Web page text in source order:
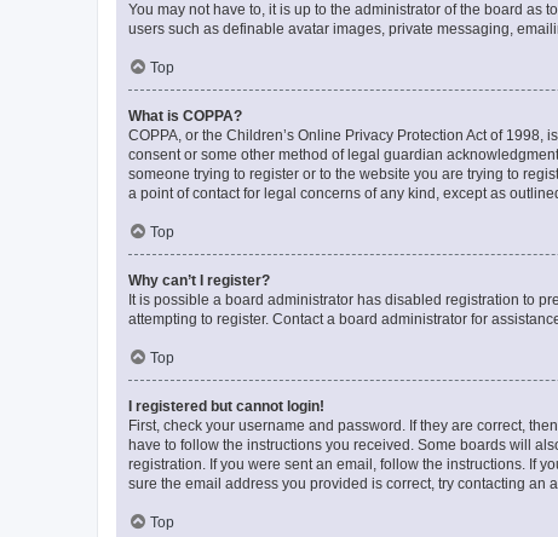
You may not have to, it is up to the administrator of the board
users such as definable avatar images, private messaging,
Top
What is COPPA?
COPPA, or the Children’s Online Privacy Protection Act of
consent or some other method of legal guardian
someone trying to register or to the website you are trying to
a point of contact for legal concerns of any kind, except as
Top
Why can’t I register?
It is possible a board administrator has disabled registration to
attempting to register. Contact a board administrator for
Top
I registered but cannot login!
First, check your username and password. If they are correct,
have to follow the instructions you received. Some boards will
registration. If you were sent an email, follow the instructions. If
sure the email address you provided is correct, try contacting an
Top